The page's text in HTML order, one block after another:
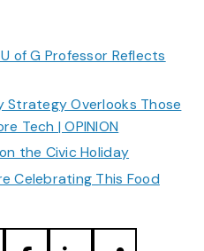
of G Professor Reflects
Strategy Overlooks Those
Tech | OPINION
the Civic Holiday
Celebrating This Food